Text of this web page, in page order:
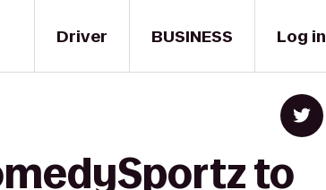
Driver BUSINESS Log in
to